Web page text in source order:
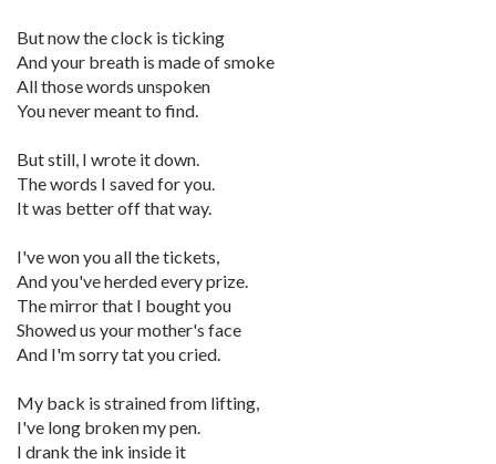
But now the clock is ticking
And your breath is made of smoke
All those words unspoken
You never meant to find.
But still, I wrote it down.
The words I saved for you.
It was better off that way.
I've won you all the tickets,
And you've herded every prize.
The mirror that I bought you
Showed us your mother's face
And I'm sorry tat you cried.
My back is strained from lifting,
I've long broken my pen.
I drank the ink inside it